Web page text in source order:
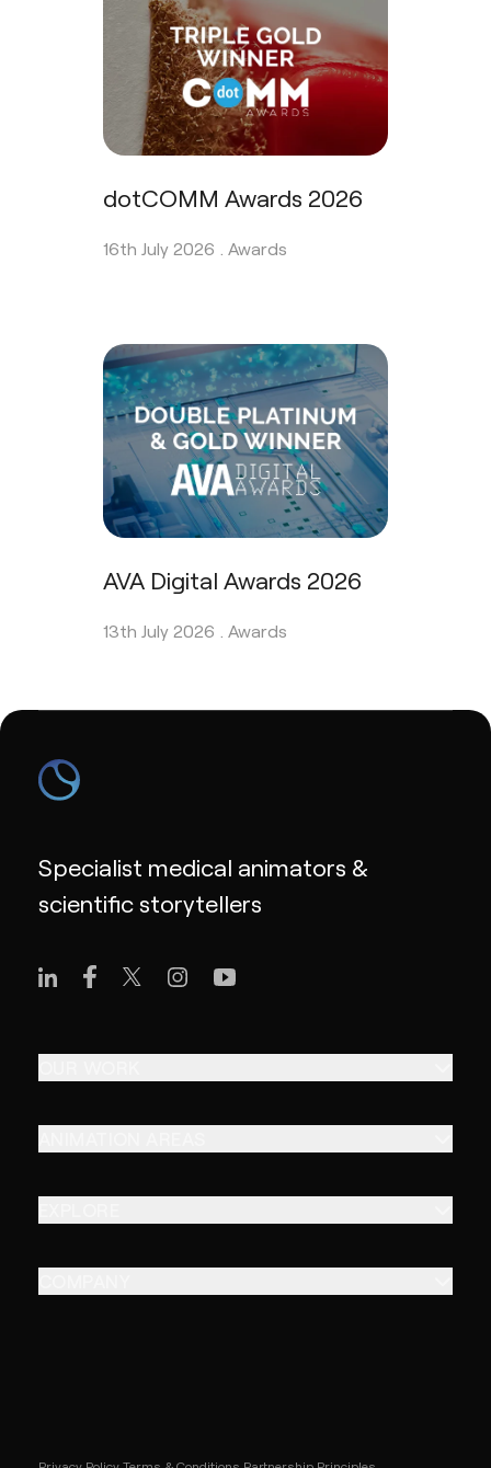
dotCOMM Awards 2026
16th July 2026 . Awards
AVA Digital Awards 2026
13th July 2026 . Awards
Specialist medical animators &
scientific storytellers